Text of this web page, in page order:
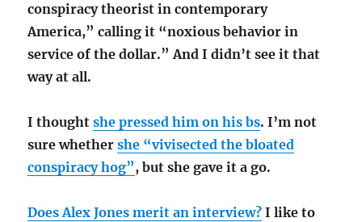
conspiracy theorist in contemporary
America,” calling it “noxious behavior in
service of the dollar.” And I didn’t see it that
way at all.
I thoughtshe pressed him on his bs. I’m not
sure whethershe “vivisected the bloated
conspiracy hog”, but she gave it a go.
Does Alex Jones merit an interview? I like to